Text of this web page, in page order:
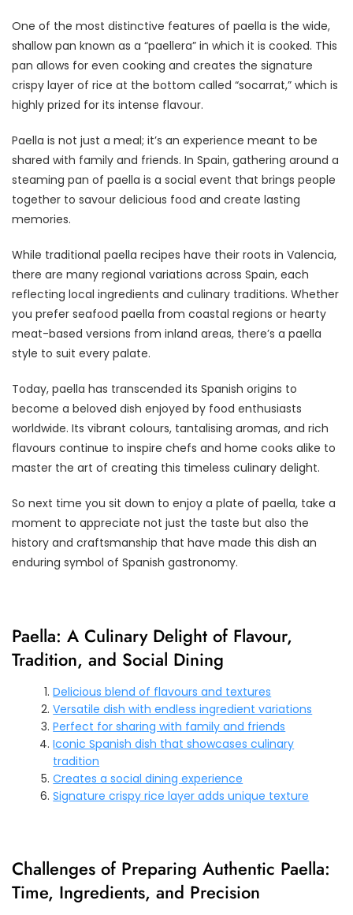
One of the most distinctive features of paella is the wide,
shallow pan known as a “paellera” in which it is cooked. This
pan allows for even cooking and creates the signature
crispy layer of rice at the bottom called “socarrat,” which is
highly prized for its intense flavour.
Paella is not just a meal; it’s an experience meant to be
shared with family and friends. In Spain, gathering around a
steaming pan of paella is a social event that brings people
together to savour delicious food and create lasting
memories.
While traditional paella recipes have their roots in Valencia,
there are many regional variations across Spain, each
reflecting local ingredients and culinary traditions. Whether
you prefer seafood paella from coastal regions or hearty
meat-based versions from inland areas, there’s a paella
style to suit every palate.
Today, paella has transcended its Spanish origins to
become a beloved dish enjoyed by food enthusiasts
worldwide. Its vibrant colours, tantalising aromas, and rich
flavours continue to inspire chefs and home cooks alike to
master the art of creating this timeless culinary delight.
So next time you sit down to enjoy a plate of paella, take a
moment to appreciate not just the taste but also the
history and craftsmanship that have made this dish an
enduring symbol of Spanish gastronomy.
Paella: A Culinary Delight of Flavour,
Tradition, and Social Dining
Delicious blend of flavours and textures
Versatile dish with endless ingredient variations
Perfect for sharing with family and friends
Iconic Spanish dish that showcases culinary
tradition
Creates a social dining experience
Signature crispy rice layer adds unique texture
Challenges of Preparing Authentic Paella:
Time, Ingredients, and Precision